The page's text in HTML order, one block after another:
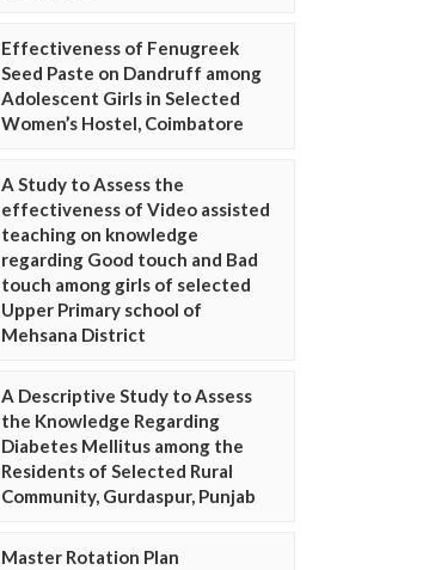
Effectiveness of Fenugreek
Seed Paste on Dandruff among
Adolescent Girls in Selected
Women’s Hostel, Coimbatore
A Study to Assess the
effectiveness of Video assisted
teaching on knowledge
regarding Good touch and Bad
touch among girls of selected
Upper Primary school of
Mehsana District
A Descriptive Study to Assess
the Knowledge Regarding
Diabetes Mellitus among the
Residents of Selected Rural
Community, Gurdaspur, Punjab
Master Rotation Plan